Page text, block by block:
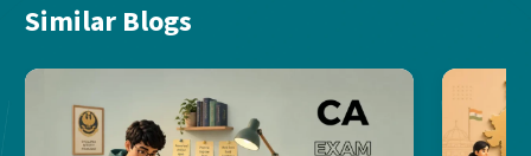
Similar Blogs